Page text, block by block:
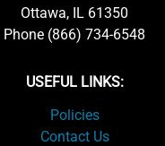
Ottawa, IL 61350
Phone (866) 734-6548
USEFUL LINKS:
Policies
Contact Us